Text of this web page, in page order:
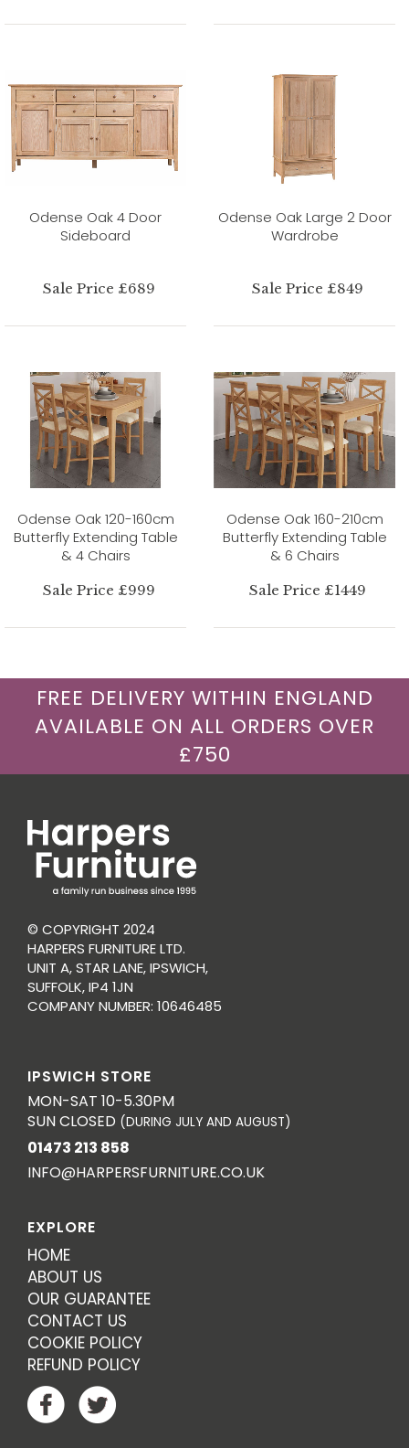
Odense Oak 4 Door
Sideboard
Sale Price £689
Odense Oak Large 2 Door
Wardrobe
Sale Price £849
Odense Oak 120-160cm
Butterfly Extending Table
& 4 Chairs
Sale Price £999
Odense Oak 160-210cm
Butterfly Extending Table
& 6 Chairs
Sale Price £1449
FREE DELIVERY WITHIN ENGLAND
AVAILABLE ON ALL ORDERS OVER
£750
© COPYRIGHT 2024
HARPERS FURNITURE LTD.
UNIT A, STAR LANE, IPSWICH,
SUFFOLK, IP4 1JN
COMPANY NUMBER: 10646485
IPSWICH STORE
MON-SAT 10-5.30PM
SUN CLOSED (DURING JULY AND AUGUST)
01473 213 858
INFO@HARPERSFURNITURE.CO.UK
EXPLORE
HOME
ABOUT US
OUR GUARANTEE
CONTACT US
COOKIE POLICY
REFUND POLICY